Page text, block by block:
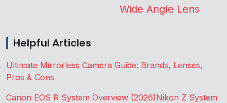
Wide Angle Lens
Helpful Articles
Ultimate Mirrorless Camera Guide: Brands, Lenses,
Pros & Cons
Canon EOS R System Overview (2026)Nikon Z System